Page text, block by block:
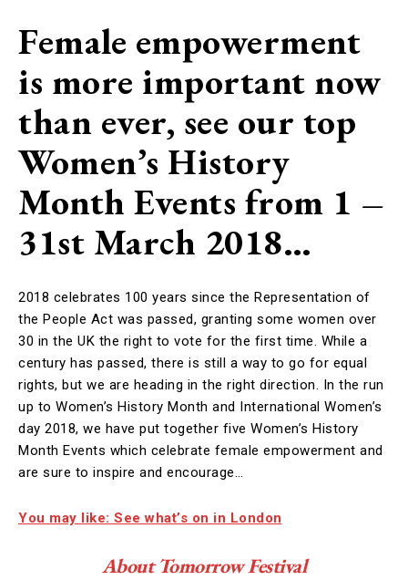
Female empowerment
is more important now
than ever, see our top
Women’s History
Month Events from 1 –
31st March 2018…
2018 celebrates 100 years since the Representation of
the People Act was passed, granting some women over
30 in the UK the right to vote for the first time. While a
century has passed, there is still a way to go for equal
rights, but we are heading in the right direction. In the run
up to Women’s History Month and International Women’s
day 2018, we have put together five Women’s History
Month Events which celebrate female empowerment and
are sure to inspire and encourage…
You may like: See what’s on in London
About Tomorrow Festival